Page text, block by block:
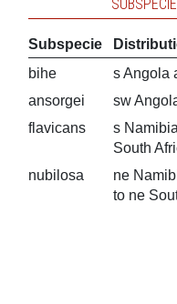
Subspecie
bihe
s Angola
ansorgei
sw
flavicans
s
South
nubilosa
ne
to ne